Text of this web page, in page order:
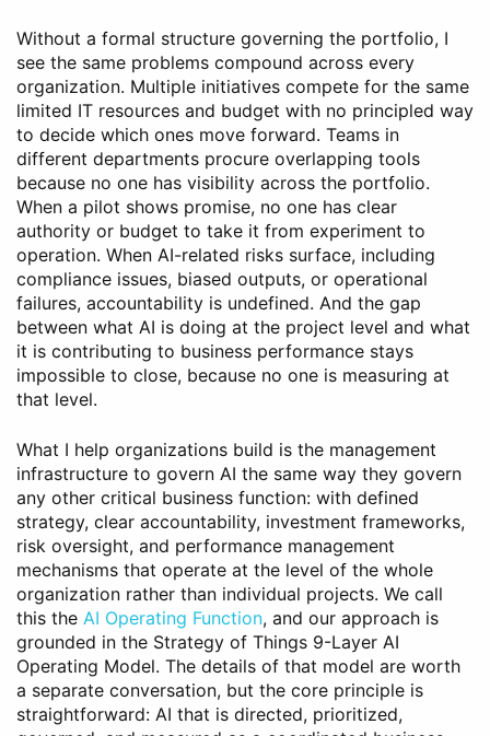
Without a formal structure governing the portfolio, I
see the same problems compound across every
organization. Multiple initiatives compete for the same
limited IT resources and budget with no principled way
to decide which ones move forward. Teams in
different departments procure overlapping tools
because no one has visibility across the portfolio.
When a pilot shows promise, no one has clear
authority or budget to take it from experiment to
operation. When AI-related risks surface, including
compliance issues, biased outputs, or operational
failures, accountability is undefined. And the gap
between what AI is doing at the project level and what
it is contributing to business performance stays
impossible to close, because no one is measuring at
that level.
What I help organizations build is the management
infrastructure to govern AI the same way they govern
any other critical business function: with defined
strategy, clear accountability, investment frameworks,
risk oversight, and performance management
mechanisms that operate at the level of the whole
organization rather than individual projects. We call
this the AI Operating Function, and our approach is
grounded in the Strategy of Things 9-Layer AI
Operating Model. The details of that model are worth
a separate conversation, but the core principle is
straightforward: AI that is directed, prioritized,